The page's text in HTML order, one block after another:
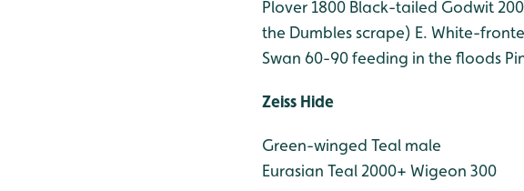
Plover 1800 Black-tailed Godwit
the Dumbles scrape) E. White-
Swan 60-90 feeding in the floods
Zeiss Hide
Green-winged Teal male
Eurasian Teal 2000+ Wigeon 300